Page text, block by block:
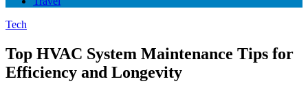
Tech
Top HVAC System Maintenance Tips for
Efficiency and Longevity